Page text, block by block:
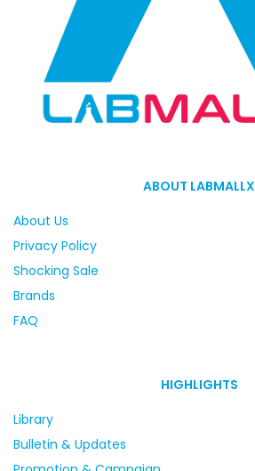
ABOUT LABMALLX
About Us
Privacy Policy
Shocking Sale
Brands
FAQ
HIGHLIGHTS
Library
Bulletin & Updates